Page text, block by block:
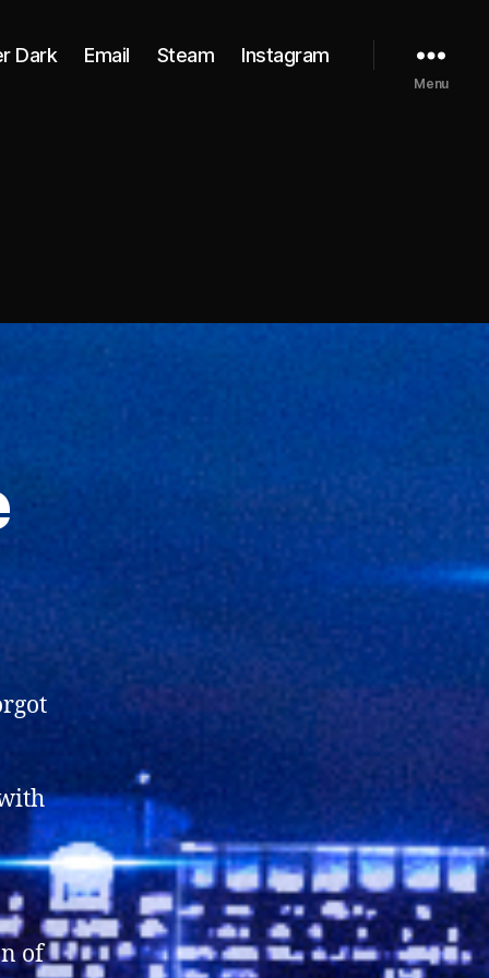
Dark Email Steam Instagram
Menu
of